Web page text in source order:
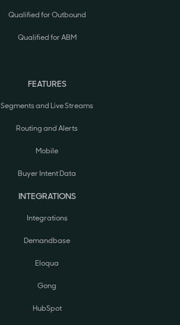
Qualified for Outbound
Qualified for ABM
FEATURES
Segments and Live Streams
Routing and Alerts
Mobile
Buyer Intent Data
INTEGRATIONS
Integrations
Demandbase
Eloqua
Gong
HubSpot